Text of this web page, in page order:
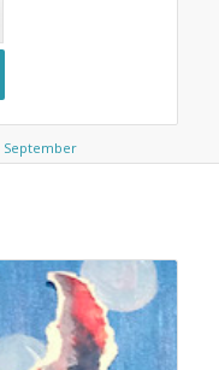
September